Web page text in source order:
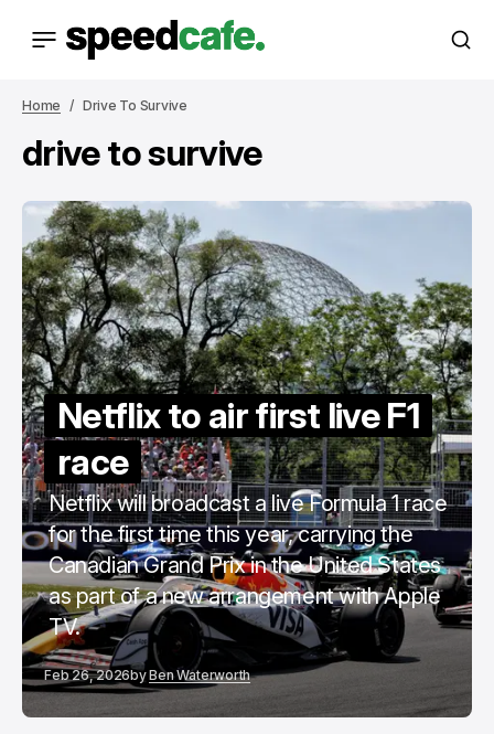
Home Drive To Survive
drive to survive
Netflix to air first live F1
race
Netflix will broadcast a live Formula 1 race
for the first time this year, carrying the
Canadian Grand Prix in the United States
as part of a new arrangement with Apple
TV.
Feb 26, 2026byBen Waterworth